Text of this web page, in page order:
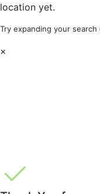
location yet.
Try expanding your
×